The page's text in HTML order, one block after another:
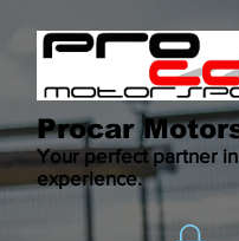
Procar
Your perfect partner
experience.